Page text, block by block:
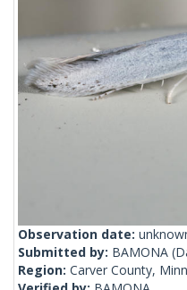
Observation date:
Submitted by: BAMONA
Region: Carver County,